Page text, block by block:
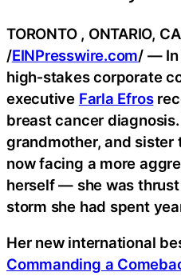
TORONTO , ONTARIO,
/EINPresswire.com/ — In
high‑stakes corporate
executive Farla Efros
breast cancer
grandmother, and
now facing a more
herself — she was
storm she had spent
Her new international
Commanding a